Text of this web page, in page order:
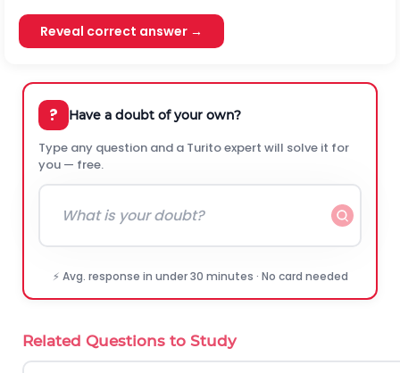
Reveal correct answer →
? Have a doubt of your own?
Type any question and a Turito expert will solve it for
you — free.
⚡ Avg. response in under 30 minutes · No card needed
Related Questions to Study